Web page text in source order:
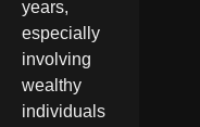
years,
especially
involving
wealthy
individuals